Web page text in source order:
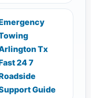
Tx
24 7
Guide